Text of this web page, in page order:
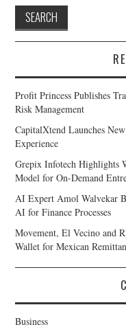
Profit Princess Publishes
Risk Management
CapitalXtend Launches
Experience
Grepix Infotech Highlights
Model for On-Demand
AI Expert Amol Walvekar
AI for Finance Processes
Movement, El Vecino and
Wallet for Mexican
Business